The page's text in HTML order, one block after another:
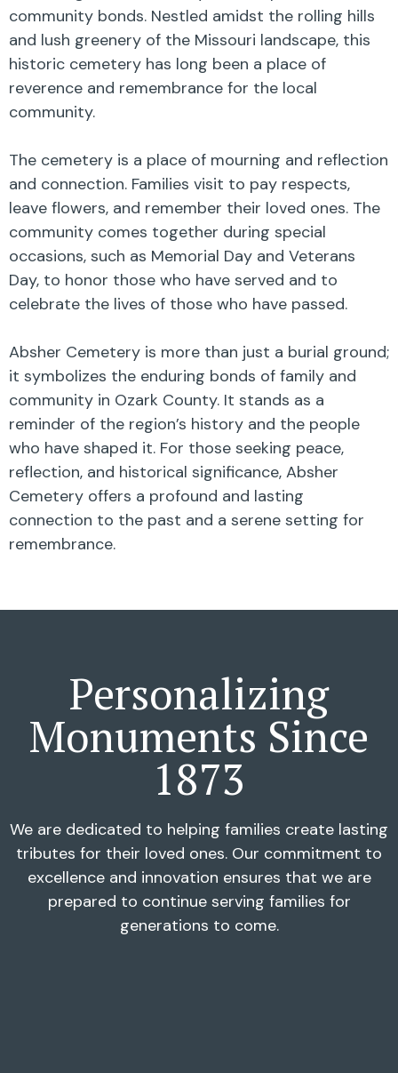
community bonds. Nestled amidst the rolling hills
and lush greenery of the Missouri landscape, this
historic cemetery has long been a place of
reverence and remembrance for the local
community.
The cemetery is a place of mourning and reflection
and connection. Families visit to pay respects,
leave flowers, and remember their loved ones. The
community comes together during special
occasions, such as Memorial Day and Veterans
Day, to honor those who have served and to
celebrate the lives of those who have passed.
Absher Cemetery is more than just a burial ground;
it symbolizes the enduring bonds of family and
community in Ozark County. It stands as a
reminder of the region’s history and the people
who have shaped it. For those seeking peace,
reflection, and historical significance, Absher
Cemetery offers a profound and lasting
connection to the past and a serene setting for
remembrance.
Personalizing
Monuments Since
1873
We are dedicated to helping families create lasting
tributes for their loved ones. Our commitment to
excellence and innovation ensures that we are
prepared to continue serving families for
generations to come.